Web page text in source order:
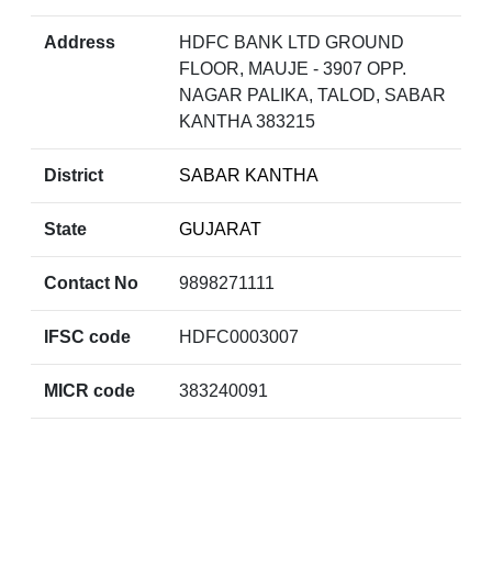
Address
HDFC BANK LTD GROUND
FLOOR, MAUJE - 3907 OPP.
NAGAR PALIKA, TALOD, SABAR
KANTHA 383215
District SABAR KANTHA
State GUJARAT
Contact No 9898271111
IFSC code HDFC0003007
MICR code 383240091